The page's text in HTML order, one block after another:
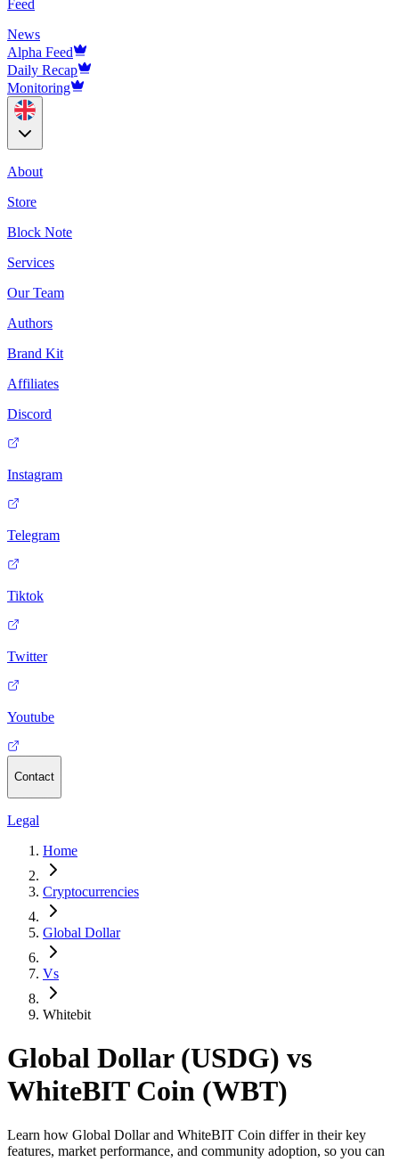
Feed
News
Alpha Feed
Daily Recap
Monitoring
About
Store
Block Note
Services
Our Team
Authors
Brand Kit
Affiliates
Discord
Instagram
Telegram
Tiktok
Twitter
Youtube
Contact
Legal
Home
Cryptocurrencies
Global Dollar
Vs
Whitebit
Global Dollar (USDG) vs
WhiteBIT Coin (WBT)
Learn how Global Dollar and WhiteBIT Coin differ in their key
features, market performance, and community adoption, so you can